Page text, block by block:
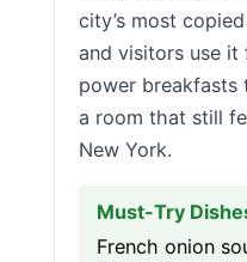
city’s most
and visitors use
power breakfasts
a room that still
New York.
Must-Try
French onion